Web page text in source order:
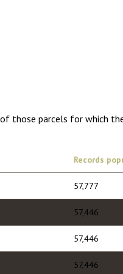
those parcels for which
Records
57,777
57,446
57,446
57,446